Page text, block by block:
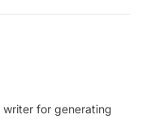
writer for generating